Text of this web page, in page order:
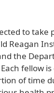
to take
Reagan
the
fellow
of time